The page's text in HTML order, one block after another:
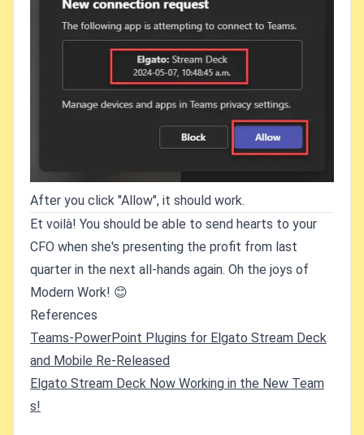
After you click "Allow", it should work.
Et voilà! You should be able to send hearts to your
CFO when she's presenting the profit from last
quarter in the next all-hands again. Oh the joys of
Modern Work! 😊
References
Teams-PowerPoint Plugins for Elgato Stream Deck
and Mobile Re-Released
Elgato Stream Deck Now Working in the New Team
s!